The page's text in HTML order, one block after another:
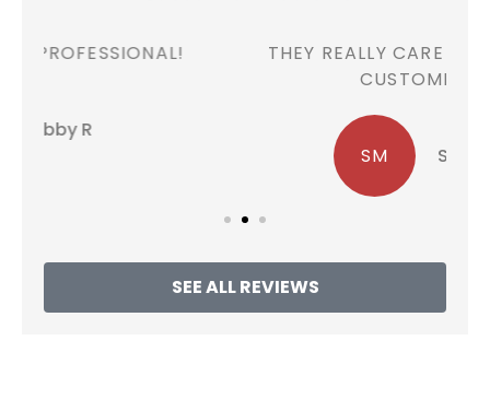
THEY REALLY CARE ABOUT THEIR
SEE ALL REVIEWS